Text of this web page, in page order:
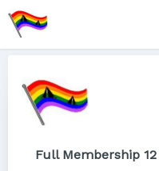
Full Membership 12